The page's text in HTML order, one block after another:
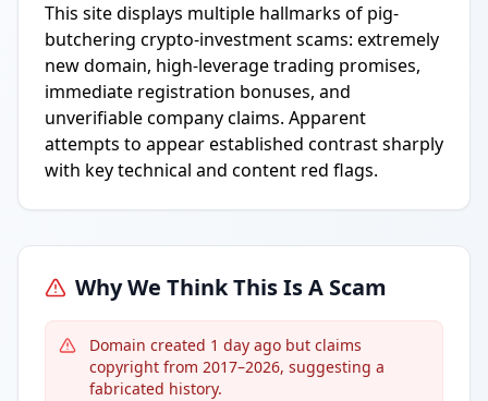
This site displays multiple hallmarks of pig-
butchering crypto-investment scams: extremely
new domain, high-leverage trading promises,
immediate registration bonuses, and
unverifiable company claims. Apparent
attempts to appear established contrast sharply
with key technical and content red flags.
Why We Think This Is A Scam
Domain created 1 day ago but claims
copyright from 2017–2026, suggesting a
fabricated history.